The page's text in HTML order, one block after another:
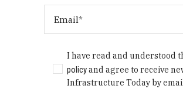
I have read and understood
policyand agree to receive
Infrastructure Today by